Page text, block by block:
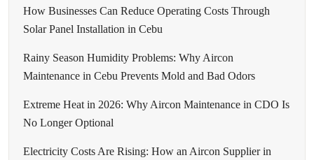
How Businesses Can Reduce Operating Costs Through
Solar Panel Installation in Cebu
Rainy Season Humidity Problems: Why Aircon
Maintenance in Cebu Prevents Mold and Bad Odors
Extreme Heat in 2026: Why Aircon Maintenance in CDO Is
No Longer Optional
Electricity Costs Are Rising: How an Aircon Supplier in